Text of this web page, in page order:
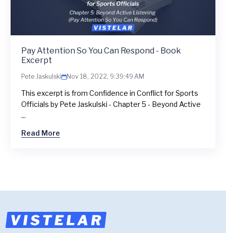
Pay Attention So You Can Respond - Book
Excerpt
Pete Jaskulski Nov 18, 2022, 9:39:49 AM
This excerpt is from Confidence in Conflict for Sports
Officials by Pete Jaskulski - Chapter 5 - Beyond Active
...
Read More